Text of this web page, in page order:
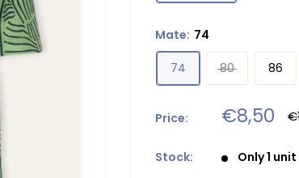
Mate: 74
74 80 86
Price: Sale
price
€8,50
Stock: Only 1